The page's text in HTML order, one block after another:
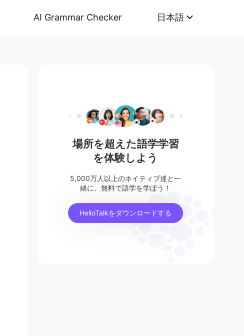
AI Grammar Checker 日本語
場所を超えた語学学習
を体験しよう
5,000万人以上のネイティブ達と一
緒に、無料で語学を学ぼう！
HelloTalkをダウンロードする